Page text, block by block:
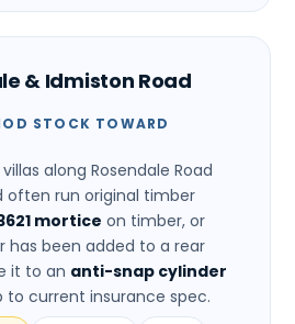
& Idmiston Road
STOCK TOWARD
along Rosendale Road
often run original timber
mortice on timber, or
has been added to a rear
it to an anti-snap cylinder
current insurance spec.